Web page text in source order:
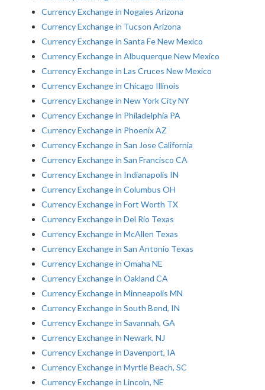
Currency Exchange in Nogales Arizona
Currency Exchange in Tucson Arizona
Currency Exchange in Santa Fe New Mexico
Currency Exchange in Albuquerque New Mexico
Currency Exchange in Las Cruces New Mexico
Currency Exchange in Chicago Illinois
Currency Exchange in New York City NY
Currency Exchange in Philadelphia PA
Currency Exchange in Phoenix AZ
Currency Exchange in San Jose California
Currency Exchange in San Francisco CA
Currency Exchange in Indianapolis IN
Currency Exchange in Columbus OH
Currency Exchange in Fort Worth TX
Currency Exchange in Del Rio Texas
Currency Exchange in McAllen Texas
Currency Exchange in San Antonio Texas
Currency Exchange in Omaha NE
Currency Exchange in Oakland CA
Currency Exchange in Minneapolis MN
Currency Exchange in South Bend, IN
Currency Exchange in Savannah, GA
Currency Exchange in Newark, NJ
Currency Exchange in Davenport, IA
Currency Exchange in Myrtle Beach, SC
Currency Exchange in Lincoln, NE